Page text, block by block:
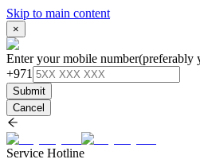
Skip to main content
×
Enter your mobile number(preferably
+971
Submit
Cancel
Service Hotline